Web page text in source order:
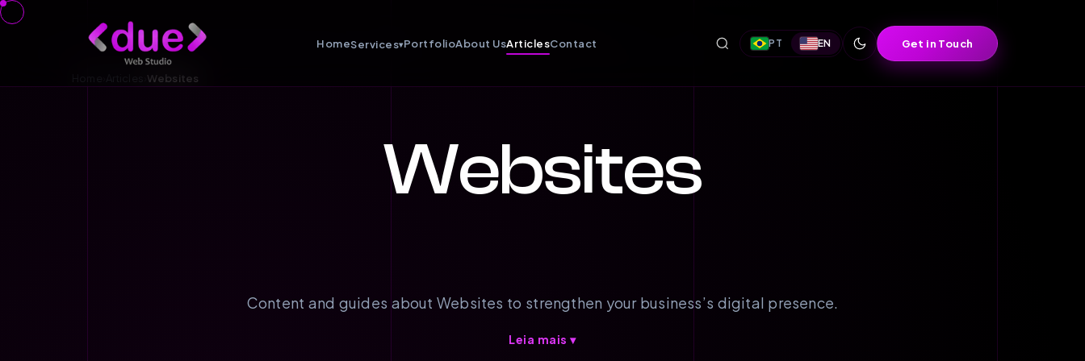
HomeServices▾PortfolioAbout UsArticlesContact PT EN Get in Touch
Websites
Websites
Content and guides about Websites to strengthen your business’s digital presence.